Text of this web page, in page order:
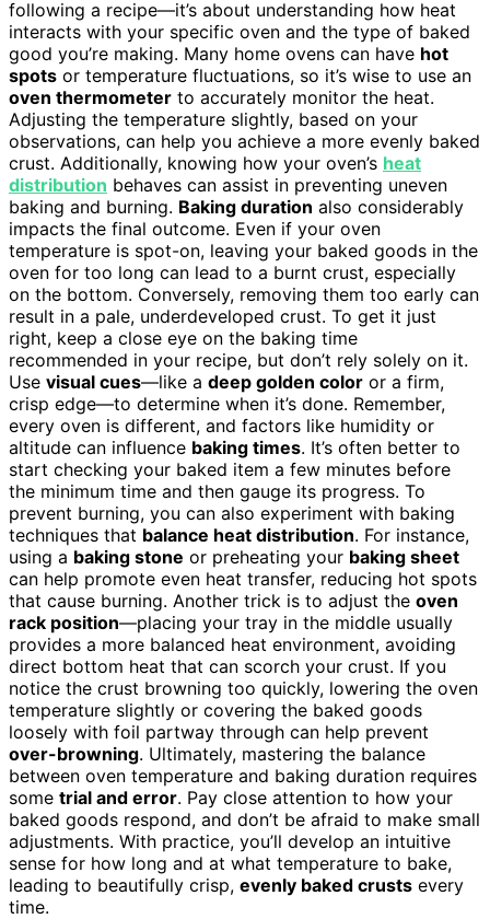
following a recipe—it’s about understanding how heat
interacts with your specific oven and the type of baked
good you’re making. Many home ovens can have hot
spots or temperature fluctuations, so it’s wise to use an
oven thermometer to accurately monitor the heat.
Adjusting the temperature slightly, based on your
observations, can help you achieve a more evenly baked
crust. Additionally, knowing how your oven’s heat
distribution behaves can assist in preventing uneven
baking and burning. Baking duration also considerably
impacts the final outcome. Even if your oven
temperature is spot-on, leaving your baked goods in the
oven for too long can lead to a burnt crust, especially
on the bottom. Conversely, removing them too early can
result in a pale, underdeveloped crust. To get it just
right, keep a close eye on the baking time
recommended in your recipe, but don’t rely solely on it.
Use visual cues—like a deep golden color or a firm,
crisp edge—to determine when it’s done. Remember,
every oven is different, and factors like humidity or
altitude can influence baking times. It’s often better to
start checking your baked item a few minutes before
the minimum time and then gauge its progress. To
prevent burning, you can also experiment with baking
techniques that balance heat distribution. For instance,
using a baking stone or preheating your baking sheet
can help promote even heat transfer, reducing hot spots
that cause burning. Another trick is to adjust the oven
rack position—placing your tray in the middle usually
provides a more balanced heat environment, avoiding
direct bottom heat that can scorch your crust. If you
notice the crust browning too quickly, lowering the oven
temperature slightly or covering the baked goods
loosely with foil partway through can help prevent
over-browning. Ultimately, mastering the balance
between oven temperature and baking duration requires
some trial and error. Pay close attention to how your
baked goods respond, and don’t be afraid to make small
adjustments. With practice, you’ll develop an intuitive
sense for how long and at what temperature to bake,
leading to beautifully crisp, evenly baked crusts every
time.